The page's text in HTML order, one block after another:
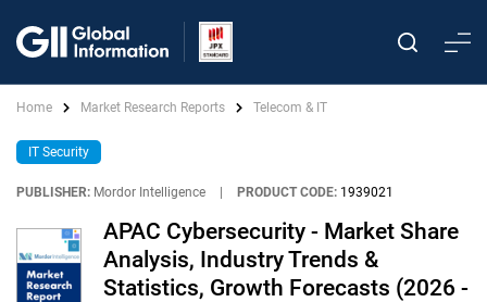
Home Market Research Reports Telecom & IT
IT Security
PUBLISHER: Mordor Intelligence PRODUCT CODE: 1939021
APAC Cybersecurity - Market Share
Analysis, Industry Trends &
Statistics, Growth Forecasts (2026 -